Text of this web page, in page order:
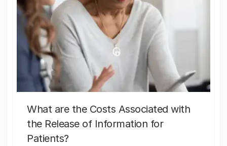
What are the Costs Associated with
the Release of Information for
Patients?